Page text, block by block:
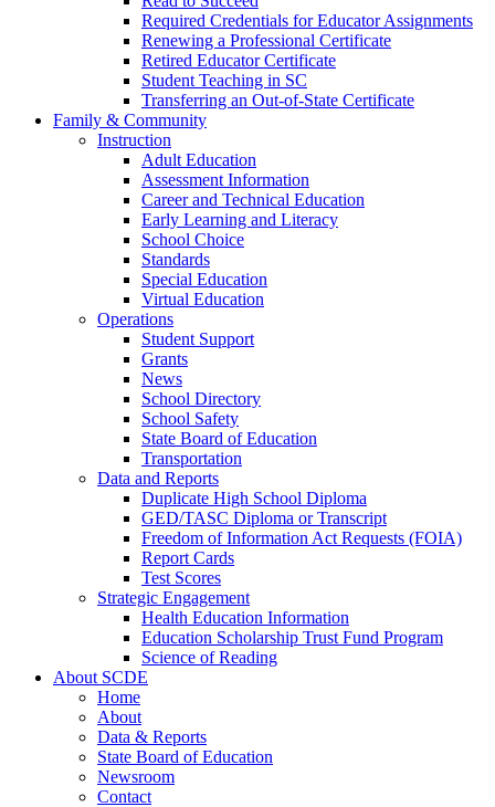
Required Credentials for Educator Assignments
Renewing a Professional Certificate
Retired Educator Certificate
Student Teaching in SC
Transferring an Out-of-State Certificate
Family & Community
Instruction
Adult Education
Assessment Information
Career and Technical Education
Early Learning and Literacy
School Choice
Standards
Special Education
Virtual Education
Operations
Student Support
Grants
News
School Directory
School Safety
State Board of Education
Transportation
Data and Reports
Duplicate High School Diploma
GED/TASC Diploma or Transcript
Freedom of Information Act Requests (FOIA)
Report Cards
Test Scores
Strategic Engagement
Health Education Information
Education Scholarship Trust Fund Program
Science of Reading
About SCDE
Home
About
Data & Reports
State Board of Education
Newsroom
Contact